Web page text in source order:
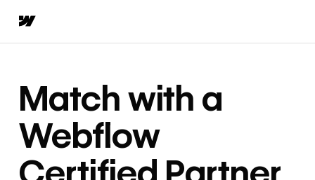
Match with a
Webflow